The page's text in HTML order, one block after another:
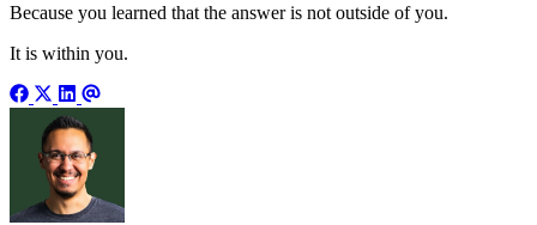
Because you learned that the answer is not outside of you.
It is within you.